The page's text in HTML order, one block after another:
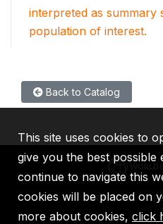
interpreted as summary
population of interest.
Back to Catalog
IBRD IDA
This site uses cookies to
give you the best possible
continue to navigate this
cookies will be placed on
more about cookies, click